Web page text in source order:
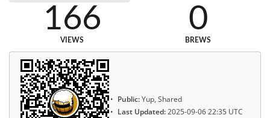
166
VIEWS
0
BREWS
Public:Yup, Shared
Last Updated:2025-09-06 22:35 UTC